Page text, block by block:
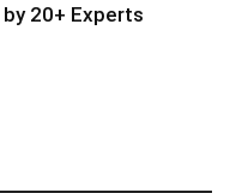
20+ Experts